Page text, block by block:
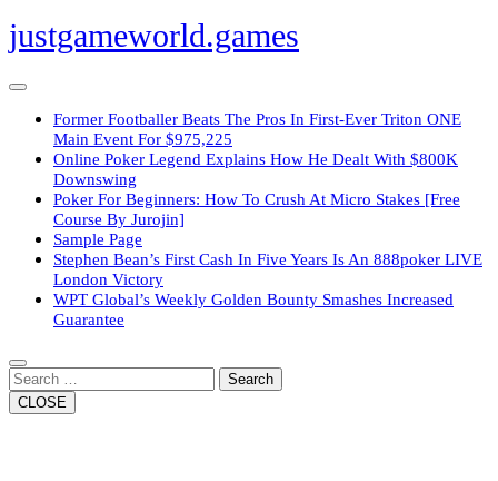
Skip
to
justgameworld.games
Open
ButtonFormer Footballer Beats The Pros In First-Ever Triton ONE
Main Event For $975,225
Online Poker Legend Explains How He Dealt With $800K
Downswing
Poker For Beginners: How To Crush At Micro Stakes [Free
Course By Jurojin]
Sample Page
Stephen Bean’s First Cash In Five Years Is An 888poker LIVE
London Victory
WPT Global’s Weekly Golden Bounty Smashes Increased
Guarantee
Button
Search
CLOSE